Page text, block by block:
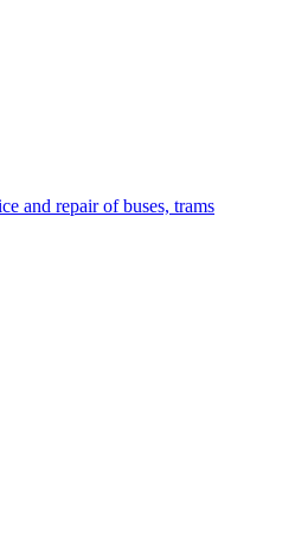
and repair of buses, trams